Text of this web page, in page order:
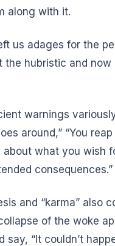
along with it.
us adages for the
the hubristic and now
warnings
around,” “You
about what you wish
consequences.”
and “karma” also
of the woke
say, “It couldn’t